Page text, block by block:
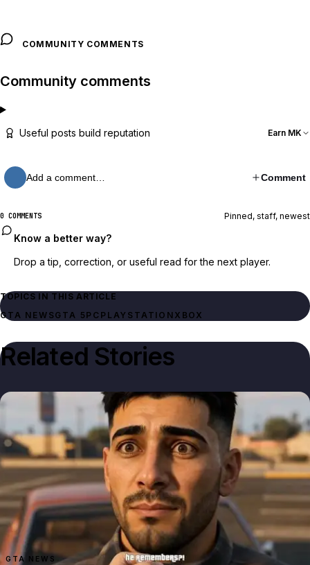
COMMUNITY COMMENTS
Community comments
Useful posts build reputation Earn MK
Add a comment… Comment
0 COMMENTS Pinned, staff, newest
Know a better way?
Drop a tip, correction, or useful read for the next player.
TOPICS IN THIS ARTICLE
GTA NEWSGTA 5 PC PLAYSTATION XBOX
Related Stories
GTA NEWS